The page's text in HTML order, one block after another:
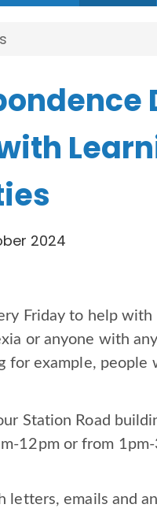
2024
Friday to help
or anyone with
for example, people
Station Road
12pm or from
letters, emails and